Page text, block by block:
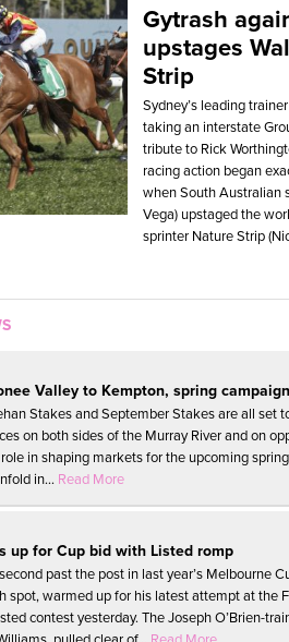
Gytrash
upstages
Strip
Sydney’s leading
taking an interstate
tribute to Rick
racing action began
when South Australian
Vega) upstaged the
sprinter Nature Strip
Valley to Kempton, spring
Stakes and September Stakes are all set
on both sides of the Murray River and on
in shaping markets for the upcoming
in... Read More
up for Cup bid with Listed romp
past the post in last year’s Melbourne
spot, warmed up for his latest attempt at the
contest yesterday. The Joseph O’Brien-